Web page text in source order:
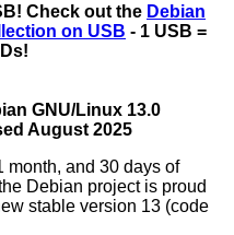
Check out the Debian
on USB - 1 USB =
GNU/Linux 13.0
August 2025
month, and 30 days of
Debian project is proud
stable version 13 (code